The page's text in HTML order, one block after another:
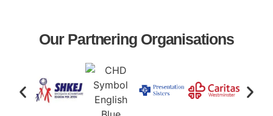
Our Partnering Organisations